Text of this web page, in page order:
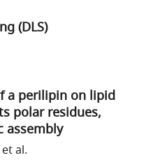
(DLS)
a perilipin on lipid
polar residues,
assembly
al.